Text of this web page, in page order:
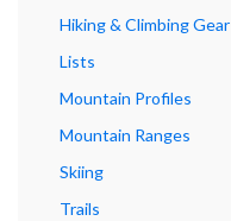
Hiking & Climbing Gear
Lists
Mountain Profiles
Mountain Ranges
Skiing
Trails